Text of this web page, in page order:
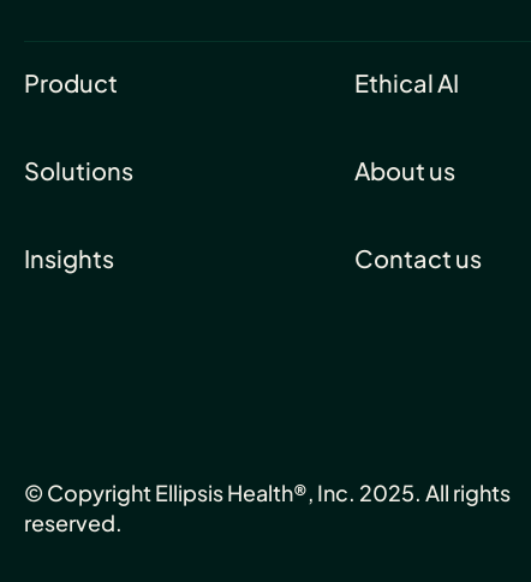
Product
Solutions
Insights
Ethical AI
About us
Contact us
© Copyright Ellipsis Health®, Inc. 2025. All rights
reserved.